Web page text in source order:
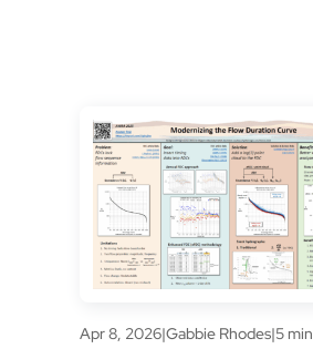
Apr 8, 2026|Gabbie Rhodes|5 min